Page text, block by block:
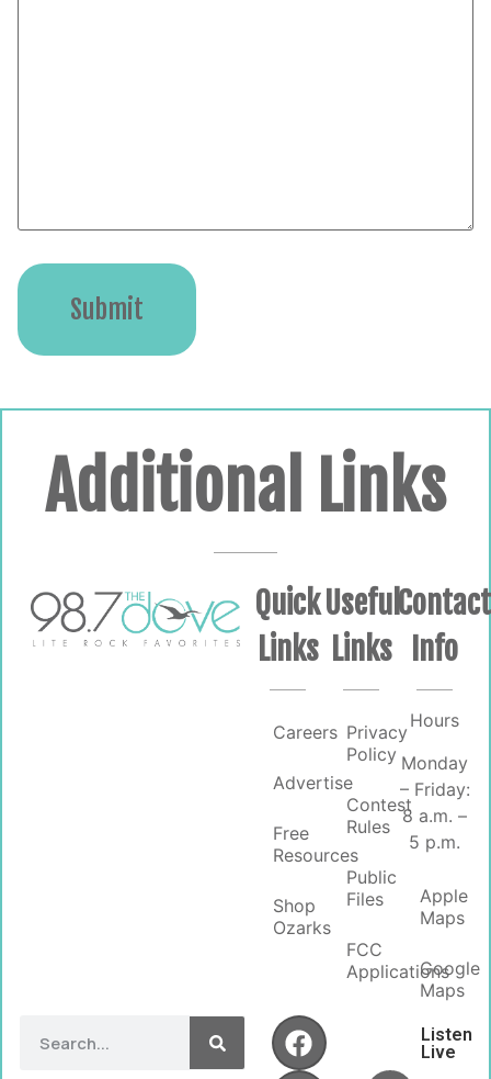
Submit
Additional Links
Quick
Links
Careers
Advertise
Free
Resources
Shop
Ozarks
Useful
Links
Privacy
Policy
Contest
Rules
Public
Files
FCC
Applications
Contact
Info
Hours
Monday
– Friday:
8 a.m. –
5 p.m.
Apple
Maps
Google
Maps
Listen
Live